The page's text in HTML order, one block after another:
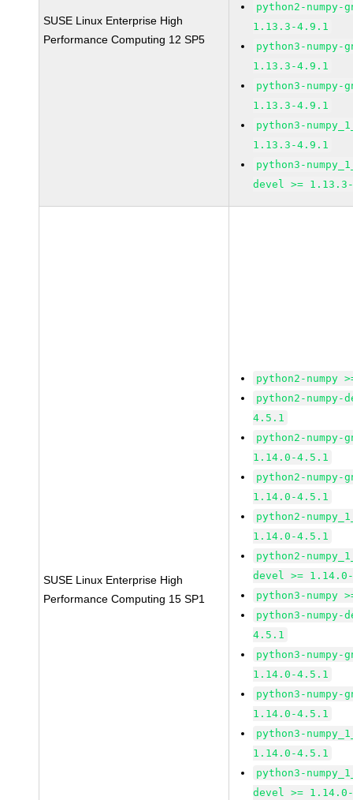
SUSE Linux Enterprise High
Performance Computing 12 SP5
python2-numpy-
1.13.3-4.9.1
python3-numpy-
1.13.3-4.9.1
python3-numpy-
1.13.3-4.9.1
python3-
1.13.3-4.9.1
python3-
devel >=
SUSE Linux Enterprise High
Performance Computing 15 SP1
python2-numpy
python2-
4.5.1
python2-numpy-
1.14.0-4.5.1
python2-numpy-
1.14.0-4.5.1
python2-
1.14.0-4.5.1
python2-
devel >=
python3-numpy
python3-
4.5.1
python3-numpy-
1.14.0-4.5.1
python3-numpy-
1.14.0-4.5.1
python3-
1.14.0-4.5.1
python3-
devel >=